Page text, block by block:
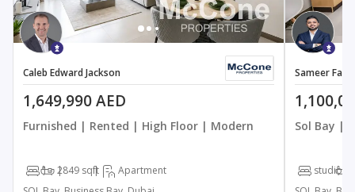
Caleb Edward Jackson
1,649,990 AED
Furnished | Rented | High Floor | Modern
1 2849 sqft
Apartment
Sameer
Sol Bay |
studio